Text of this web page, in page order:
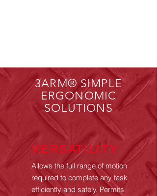
3ARM® SIMPLE
ERGONOMIC
SOLUTIONS
VERSATILITY
Allows the full range of motion
required to complete any task
efficiently and safely. Permits